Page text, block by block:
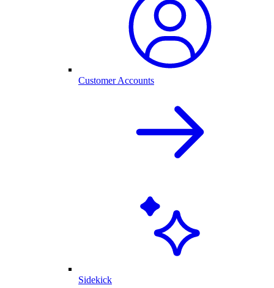
Customer Accounts
Sidekick